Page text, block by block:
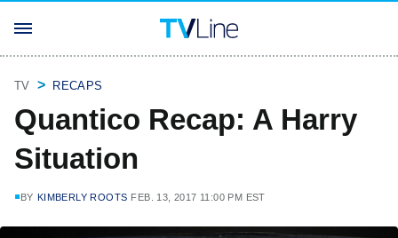
TV RECAPS
Quantico Recap: A Harry
Situation
BY KIMBERLY ROOTS FEB. 13, 2017 11:00 PM EST